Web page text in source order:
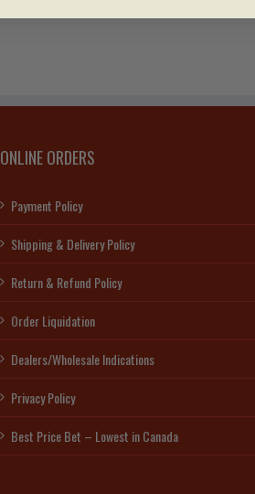
ONLINE ORDERS
Payment Policy
Shipping & Delivery Policy
Return & Refund Policy
Order Liquidation
Dealers/Wholesale Indications
Privacy Policy
Best Price Bet – Lowest in Canada